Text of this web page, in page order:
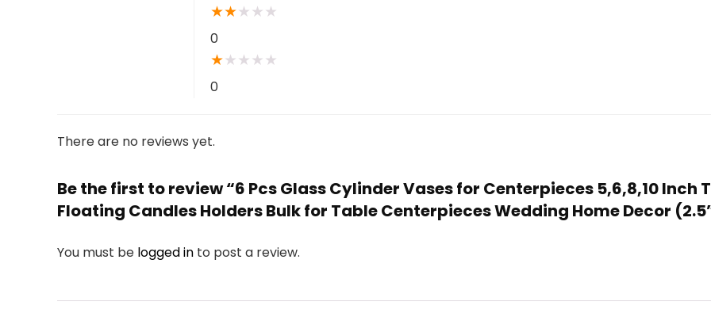
★★★ ★ ★
0
★★ ★ ★ ★
0
There are no reviews yet.
Be the first to review “6 Pcs Glass Cylinder Vases for Centerpieces 5,6,8,10 Inch
Floating Candles Holders Bulk for Table Centerpieces Wedding Home Decor
You must be logged in to post a review.